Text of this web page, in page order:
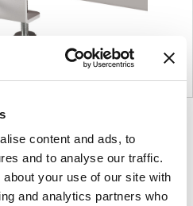
content and ads, to
and to analyse our traffic.
your use of our site with
and analytics partners who
Product
photo
2
Product
photo
3
Product
photo
4